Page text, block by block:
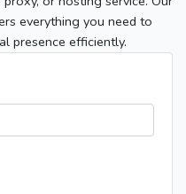
everything you need to
presence efficiently.